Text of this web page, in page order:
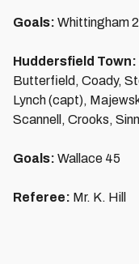
Goals: Whittingham
Huddersfield Town:
Butterfield, Coady,
Lynch (capt),
Scannell, Crooks,
Goals: Wallace 45
Referee: Mr. K. Hill